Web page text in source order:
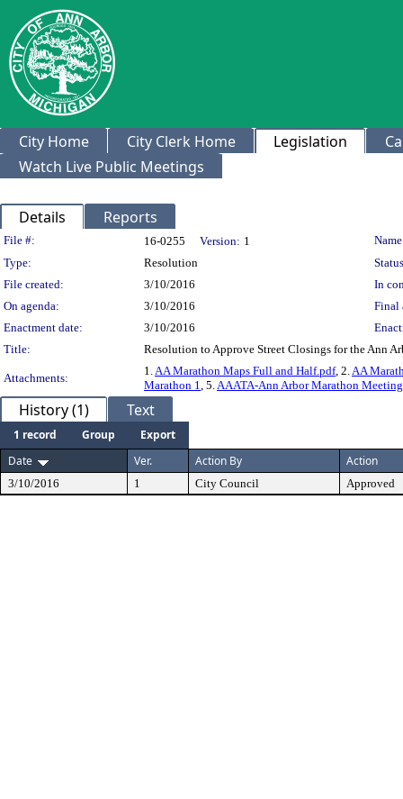
City Home City Clerk Home Legislation
Watch Live Public Meetings
Details Reports
Legislation Details
File #: 16-0255 Version: 1
Type:
Resolution
File created:
3/10/2016
In
On agenda:
3/10/2016
Final
Enactment date:
3/10/2016
Title:
Resolution to Approve Street Closings for the Ann
Attachments:
1.AA Marathon Maps Full and Half.pdf, 2.AA
Marathon 1, 5.AAATA-Ann Arbor Marathon
History (1) Text
1 record Group
Export
Date
Ver. Action By Action
3/10/2016 1 City Council Approved